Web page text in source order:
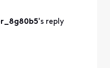
t
's reply